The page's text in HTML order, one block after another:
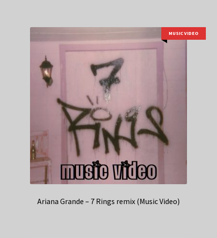
MUSIC VIDEO
Ariana Grande – 7 Rings remix (Music Video)